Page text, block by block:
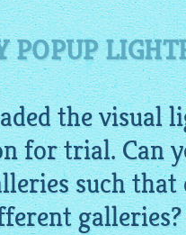
POPUP
the visual
for trial. Can
such
galleries?